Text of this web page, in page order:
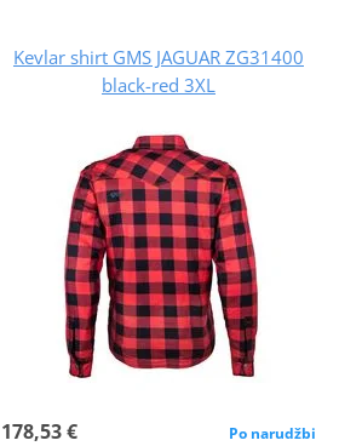
Kevlar shirt GMS JAGUAR ZG31400
black-red 3XL
178,53 € Po narudžbi